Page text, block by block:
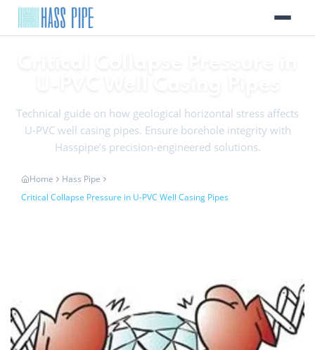
Technical guide on how geological horizontal stress affects
U-PVC well casing pipes. Ensure borehole integrity with
Hasspipe’s precision-engineered solutions.
Home
Hass Pipe
Critical Collapse Pressure in U-PVC Well Casing Pipes